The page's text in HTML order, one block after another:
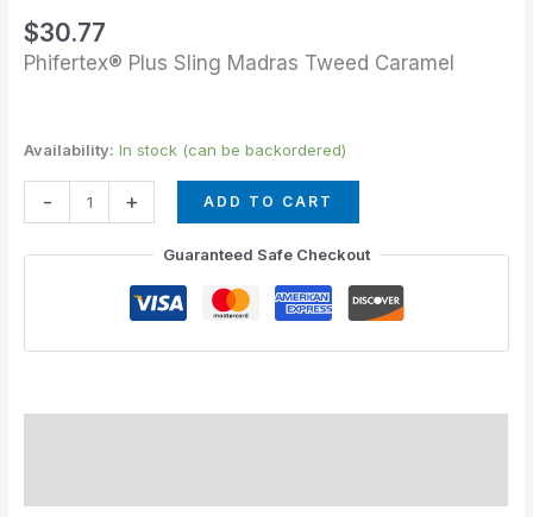
$30.77
Phifertex® Plus Sling Madras Tweed Caramel
Availability: In stock (can be backordered)
- + ADD TO CART
Guaranteed Safe Checkout